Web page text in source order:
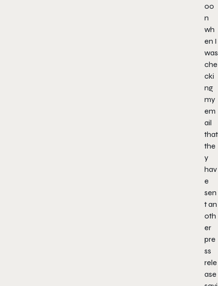
oo
n
wh
en I
was
che
cki
ng
my
em
ail
that
the
y
hav
e
sen
t an
oth
er
pre
ss
rele
ase